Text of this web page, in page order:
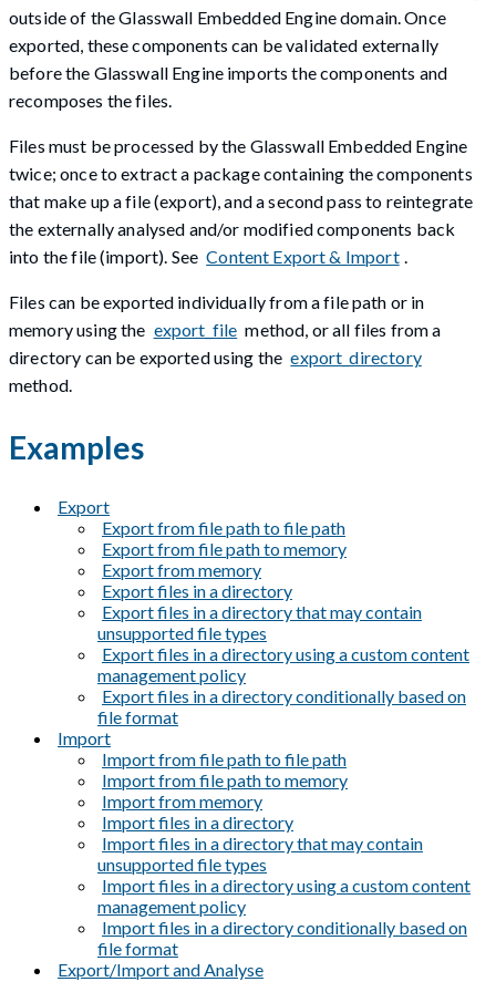
outside of the Glasswall Embedded Engine domain. Once
exported, these components can be validated externally
before the Glasswall Engine imports the components and
recomposes the files.
Files must be processed by the Glasswall Embedded Engine
twice; once to extract a package containing the components
that make up a file (export), and a second pass to reintegrate
the externally analysed and/or modified components back
into the file (import). See Content Export & Import
Files can be exported individually from a file path or in
memory using the export_file method, or all files from a
directory can be exported using the export_directory
method.
Examples
Export
Export from file path to file path
Export from file path to memory
Export from memory
Export files in a directory
Export files in a directory that may contain
unsupported file types
Export files in a directory using a custom content
management policy
Export files in a directory conditionally based on
file format
Import
Import from file path to file path
Import from file path to memory
Import from memory
Import files in a directory
Import files in a directory that may contain
unsupported file types
Import files in a directory using a custom content
management policy
Import files in a directory conditionally based on
file format
Export/Import and Analyse